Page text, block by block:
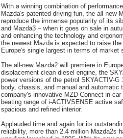
With a winning combination of
Mazda's patented driving fun, the all-new
reproduce the immense popularity of its
and Mazda3 – when it goes on sale in
and enhancing the technology and
the newest Mazda is expected to raise
Europe's single largest in terms of market
The all-new Mazda2 will premiere in
displacement clean diesel engine, the
power versions of the petrol SKYACTIV-G
body, chassis, and manual and
company's innovative MZD Connect in-
beating range of i-ACTIVSENSE active
spacious and refined interior.
Applauded time and again for its
reliability, more than 2.4 million Mazda2s